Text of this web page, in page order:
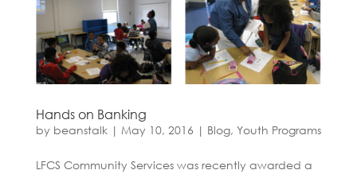
Hands on Banking
by beanstalk| May 10, 2016 | Blog, Youth Programs
LFCS Community Services was recently awarded a